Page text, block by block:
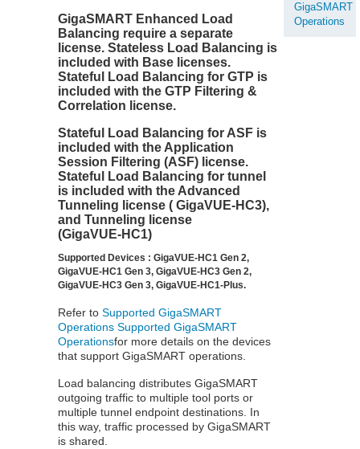
GigaSMART Enhanced Load
Balancing require a separate
license. Stateless Load Balancing is
included with Base licenses.
Stateful Load Balancing for GTP is
included with theGTP Filtering &
Correlation license.
Stateful Load Balancing for ASF is
included with the Application
Session Filtering (ASF) license.
Stateful Load Balancing for tunnel
is included with the Advanced
Tunneling license (GigaVUE‑HC3),
and Tunneling license
(GigaVUE‑HC1)
Supported Devices : GigaVUE-HC1 Gen 2,
GigaVUE-HC1 Gen 3, GigaVUE-HC3 Gen 2,
GigaVUE-HC3 Gen 3, GigaVUE-HC1-Plus.
Refer toSupported GigaSMART
Operations Supported GigaSMART
Operationsfor more details on the devices
that support GigaSMART operations.
Load balancing distributesGigaSMART
outgoing traffic to multiple tool ports or
multiple tunnel endpoint destinations. In
this way, traffic processed byGigaSMART
is shared.
GigaSMART
Operations